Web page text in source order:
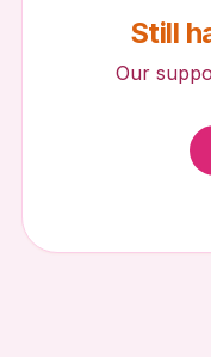
Still
Our
Referral
Cashback
Choose Photo
Add a Note